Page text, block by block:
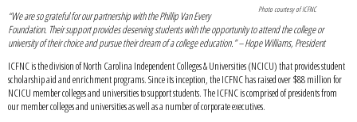
Photo courtesy of ICFNC
“We are so grateful for our partnership with the Phillip Van Every
Foundation. Their support provides deserving students with the opportunity to attend the college or
university of their choice and pursue their dream of a college education.” – Hope Williams, President
ICFNC is the division of North Carolina Independent Colleges & Universities (NCICU) that provides student
scholarship aid and enrichment programs. Since its inception, the ICFNC has raised over $88 million for
NCICU member colleges and universities to support students. The ICFNC is comprised of presidents from
our member colleges and universities as well as a number of corporate executives.